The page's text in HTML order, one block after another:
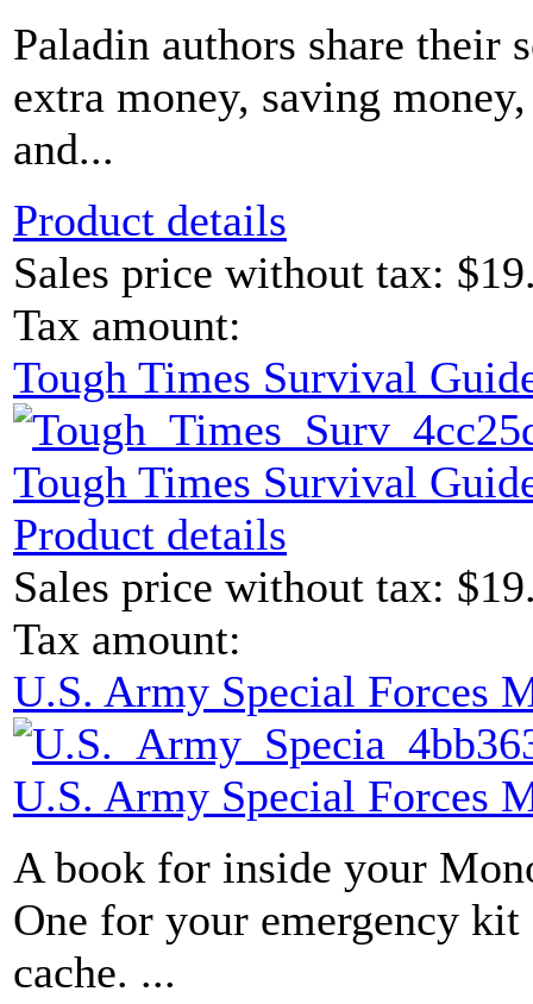
Paladin authors share their
extra money, saving
and...
Product details
Sales price without tax:
Tax amount:
Tough Times Survival
Tough Times Survival
Product details
Sales price without tax:
Tax amount:
U.S. Army Special Forces
U.S. Army Special Forces
A book for inside your
One for your emergency kit
cache. ...